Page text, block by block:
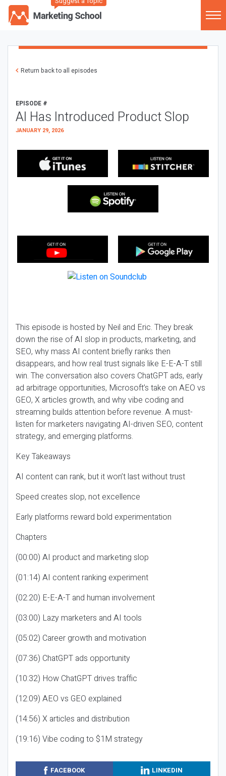
Return back to all episodes
EPISODE #
AI Has Introduced Product Slop
JANUARY 29, 2026
This episode is hosted by Neil and Eric. They break
down the rise of AI slop in products, marketing, and
SEO, why mass AI content briefly ranks then
disappears, and how real trust signals like E-E-A-T still
win. The conversation also covers ChatGPT ads, early
ad arbitrage opportunities, Microsoft’s take on AEO vs
GEO, X articles growth, and why vibe coding and
streaming builds attention before revenue. A must-
listen for marketers navigating AI-driven SEO, content
strategy, and emerging platforms.
Key Takeaways
AI content can rank, but it won’t last without trust
Speed creates slop, not excellence
Early platforms reward bold experimentation
Chapters
(00:00) AI product and marketing slop
(01:14) AI content ranking experiment
(02:20) E-E-A-T and human involvement
(03:00) Lazy marketers and AI tools
(05:02) Career growth and motivation
(07:36) ChatGPT ads opportunity
(10:32) How ChatGPT drives traffic
(12:09) AEO vs GEO explained
(14:56) X articles and distribution
(19:16) Vibe coding to $1M strategy
FACEBOOK
LINKEDIN